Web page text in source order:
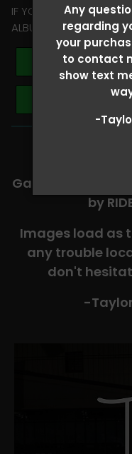
Any
regarding
your
to contact
show text
-
IF YOU HAVE ANY
ALBUM PLEASE TEXT
-​SCROLL
Galleries are
by
Images load as
any trouble
don't
-